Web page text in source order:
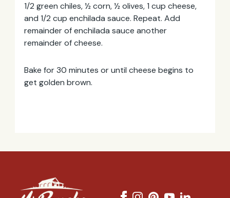
1/2 green chiles, ½ corn, ½ olives, 1 cup cheese,
and 1/2 cup enchilada sauce. Repeat. Add
remainder of enchilada sauce another
remainder of cheese.
Bake for 30 minutes or until cheese begins to
get golden brown.